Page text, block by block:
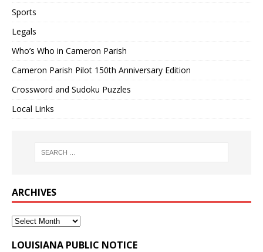
Sports
Legals
Who’s Who in Cameron Parish
Cameron Parish Pilot 150th Anniversary Edition
Crossword and Sudoku Puzzles
Local Links
ARCHIVES
LOUISIANA PUBLIC NOTICE